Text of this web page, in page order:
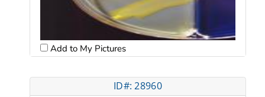
Add to My Pictures
ID#: 28960